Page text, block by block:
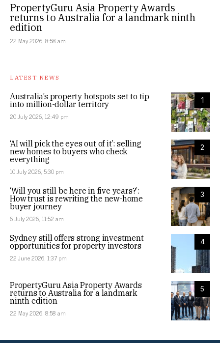
PropertyGuru Asia Property Awards
returns to Australia for a landmark ninth
edition
22 May 2026, 8:58 am
LATEST NEWS
1
Australia’s property hotspots set to tip
into million-dollar territory
20 July 2026, 12:49 pm
2
‘AI will pick the eyes out of it’: selling
new homes to buyers who check
everything
10 July 2026, 5:30 pm
3
‘Will you still be here in five years?’:
How trust is rewriting the new-home
buyer journey
6 July 2026, 11:52 am
4
Sydney still offers strong investment
opportunities for property investors
22 June 2026, 1:37 pm
5
PropertyGuru Asia Property Awards
returns to Australia for a landmark
ninth edition
22 May 2026, 8:58 am